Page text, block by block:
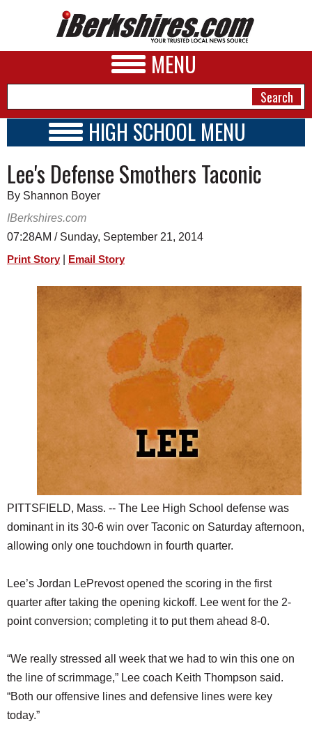
MENU
A&E
BUSINESS
SPORTS
HIGH SCHOOL MENU
SCHOOLS
SCHEDULE
2014 - 2015
Lee's Defense Smothers Taconic
By Shannon Boyer
IBerkshires.com
07:28AM / Sunday, September 21, 2014
Print Story Email Story
PITTSFIELD, Mass. -- The Lee High School defense was
dominant in its 30-6 win over Taconic on Saturday afternoon,
allowing only one touchdown in fourth quarter.
Lee’s Jordan LePrevost opened the scoring in the first
quarter after taking the opening kickoff. Lee went for the 2-
point conversion; completing it to put them ahead 8-0.
“We really stressed all week that we had to win this one on
the line of scrimmage,” Lee coach Keith Thompson said.
“Both our offensive lines and defensive lines were key
today.”